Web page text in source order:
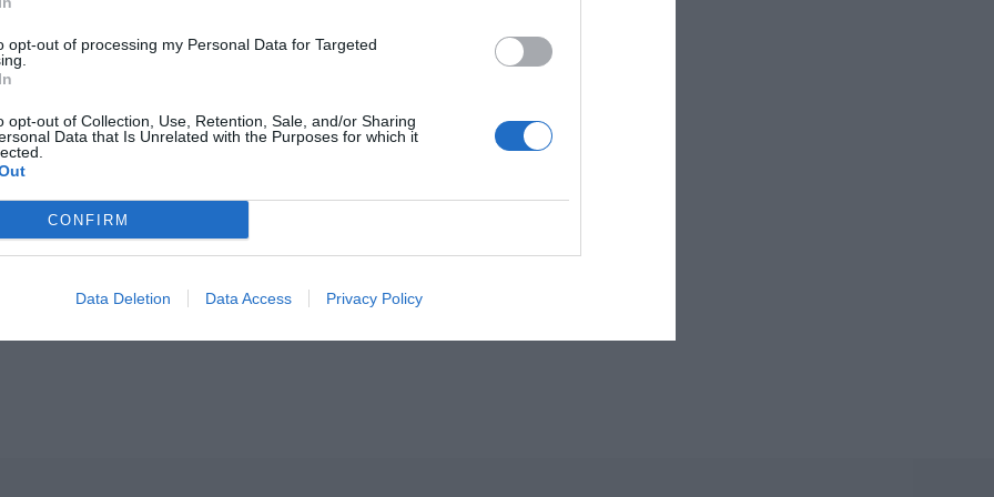
opt-out of processing my Personal Data for Targeted
opt-out of Collection, Use, Retention, Sale, and/or Sharing
Data that Is Unrelated with the Purposes for which it
CONFIRM
Data Deletion Data Access Privacy Policy
live
An eye to the sky; I’m always on the lookout for the first swallows of
four months of the year.
At Close Range With Designer